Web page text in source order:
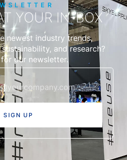
YOUR IN-BOX
newest industry trends,
and research?
our newsletter.